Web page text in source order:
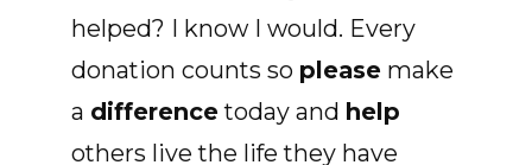
helped? I know I would. Every
donation counts so please make
a difference today and help
others live the life they have